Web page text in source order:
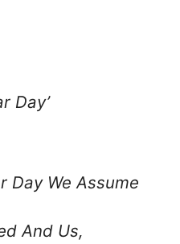
Day’
Day We Assume
And Us,